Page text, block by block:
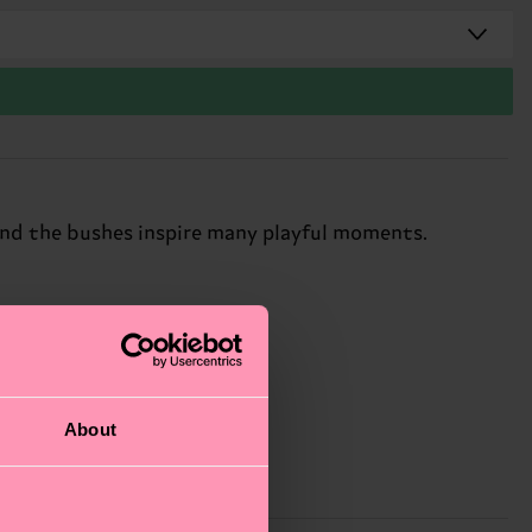
About
the bushes inspire many playful moments.